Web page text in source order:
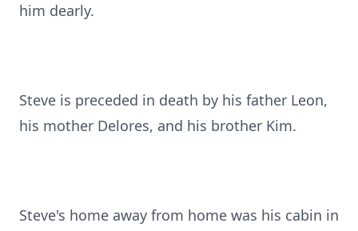
him dearly.
Steve is preceded in death by his father Leon,
his mother Delores, and his brother Kim.
Steve's home away from home was his cabin in